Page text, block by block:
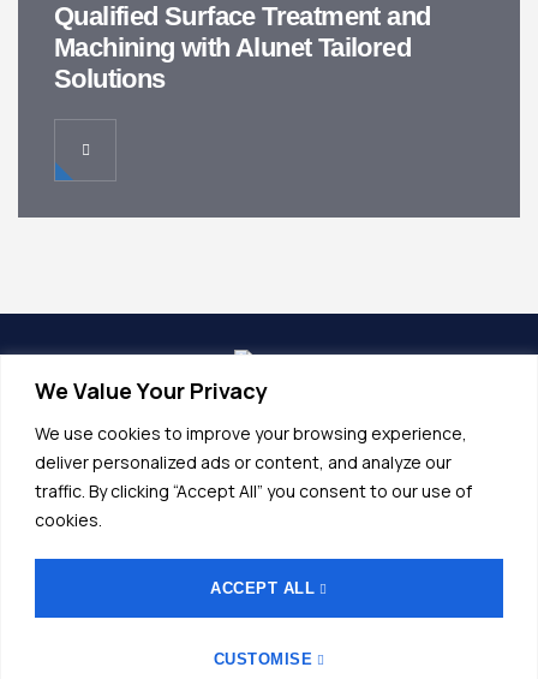
We Value Your Privacy
We use cookies to improve your browsing experience,
deliver personalized ads or content, and analyze our
traffic. By clicking “Accept All” you consent to our use of
cookies.
CUSTOMISE
ACCEPT ALL
Qualified Surface Treatment and
Machining with Alunet Tailored
Solutions
+90 (224) 532 20 45
Fethiye OSB, Bordo Cd No.17, 16140
G Law On Protection Of Personal Data